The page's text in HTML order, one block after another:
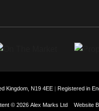
Kingdom, N19 4EE | Registered in
© 2026 Alex Marks Ltd Website